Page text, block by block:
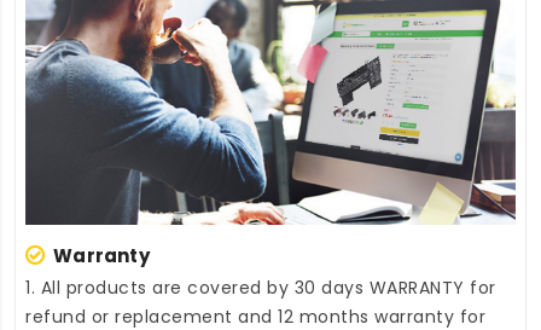
Warranty
1. All products are covered by 30 days WARRANTY for
refund or replacement and 12 months warranty for